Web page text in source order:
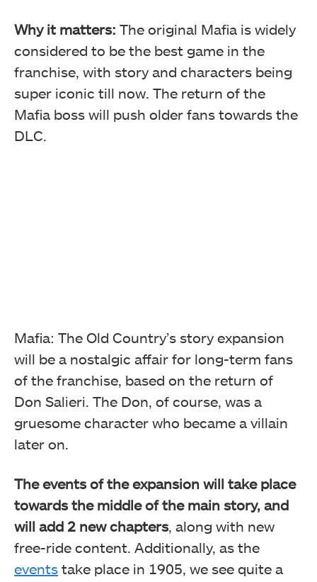
Why it matters: The original Mafia is widely
considered to be the best game in the
franchise, with story and characters being
super iconic till now. The return of the
Mafia boss will push older fans towards the
DLC.
Mafia: The Old Country’s story expansion
will be a nostalgic affair for long-term fans
of the franchise, based on the return of
Don Salieri. The Don, of course, was a
gruesome character who became a villain
later on.
The events of the expansion will take place
towards the middle of the main story, and
will add 2 new chapters, along with new
free-ride content. Additionally, as the
events take place in 1905, we see quite a